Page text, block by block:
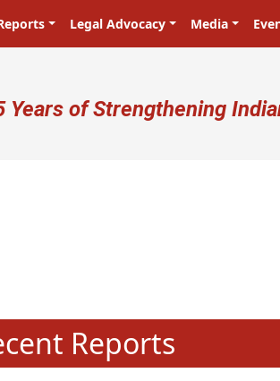
Legal Advocacy Media
account menu
Years of Strengthening